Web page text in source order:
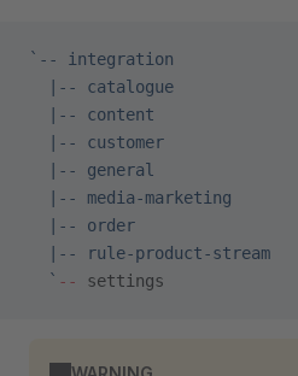
`-- integration
  |-- catalogue
  |-- content
  |-- customer
  |-- general
  |-- media-marketing
  |-- order
  |-- rule-product-stream
  `
-- settings